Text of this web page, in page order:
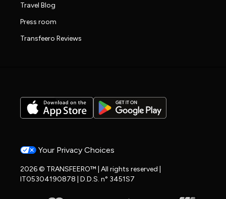
Travel Blog
Press room
Transfeero Reviews
Your Privacy Choices
2026 © TRANSFEERO™ | All rights reserved |
IT05304190878 | D.D.S. n° 3451S7